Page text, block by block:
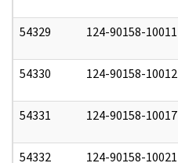
54329 124-90158-10011
54330 124-90158-10012
54331 124-90158-10017
54332 124-90158-10021